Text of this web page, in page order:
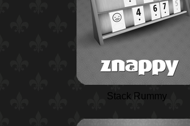
Stack Rummy